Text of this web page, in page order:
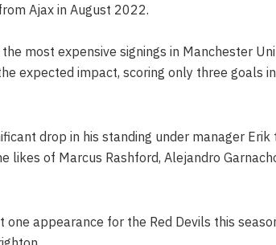
Ajax in August 2022.
most expensive signings in Manchester
expected impact, scoring only three goals
drop in his standing under manager Erik
likes of Marcus Rashford, Alejandro
one appearance for the Red Devils this